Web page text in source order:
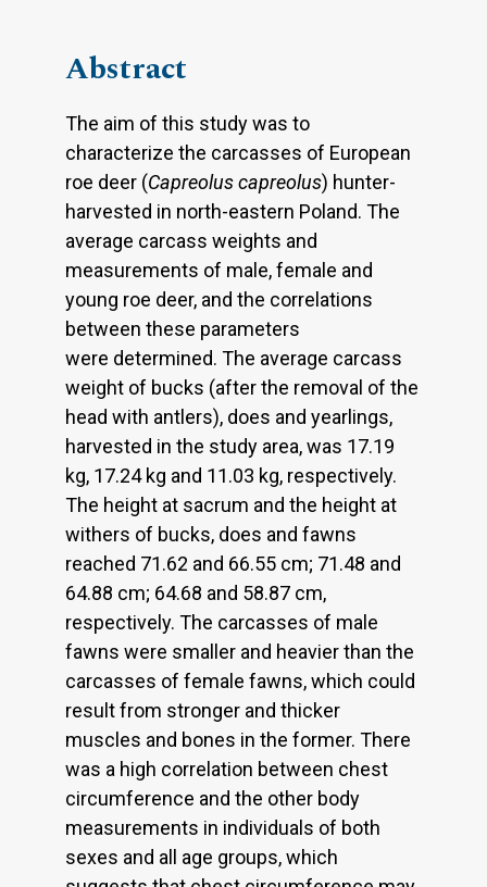
Abstract
The aim of this study was to
characterize the carcasses of European
roe deer (Capreolus capreolus) hunter-
harvested in north-eastern Poland. The
average carcass weights and
measurements of male, female and
young roe deer, and the correlations
between these parameters
were determined. The average carcass
weight of bucks (after the removal of the
head with antlers), does and yearlings,
harvested in the study area, was 17.19
kg, 17.24 kg and 11.03 kg, respectively.
The height at sacrum and the height at
withers of bucks, does and fawns
reached 71.62 and 66.55 cm; 71.48 and
64.88 cm; 64.68 and 58.87 cm,
respectively. The carcasses of male
fawns were smaller and heavier than the
carcasses of female fawns, which could
result from stronger and thicker
muscles and bones in the former. There
was a high correlation between chest
circumference and the other body
measurements in individuals of both
sexes and all age groups, which